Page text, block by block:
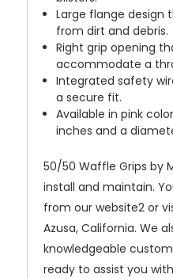
Large flange design
from dirt and debris.
Right grip opening
accommodate a
Integrated safety
a secure fit.
Available in pink
inches and a
50/50 Waffle Grips by
install and maintain.
from our website2 or
Azusa, California. We
knowledgeable
ready to assist you